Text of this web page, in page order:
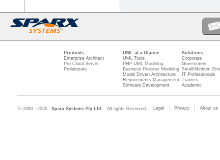
Products
Enterprise Architect
Pro Cloud Server
Prolaborate
UML at a Glance
UML Tools
PHP UML Modeling
Business Process Modeling
Model Driven Architecture
Requirements Management
Software Development
Solutions
Corporate
Government
Small/Medium
IT Professionals
Trainers
Academic
© 2000 - 2026 Sparx Systems Pty Ltd. All rights Reserved. Legal Privacy About us